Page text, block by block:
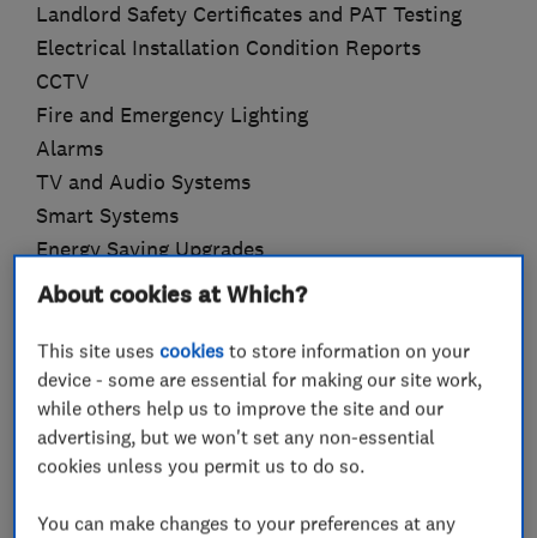
Landlord Safety Certificates and PAT Testing
Electrical Installation Condition Reports
CCTV
Fire and Emergency Lighting
Alarms
TV and Audio Systems
Smart Systems
Energy Saving Upgrades
What we do
About cookies at Which?
This site usescookies to store information on your
device - some are essential for making our site work,
while others help us to improve the site and our
advertising, but we won't set any non-essential
cookies unless you permit us to do so.
You can make changes to your preferences at any